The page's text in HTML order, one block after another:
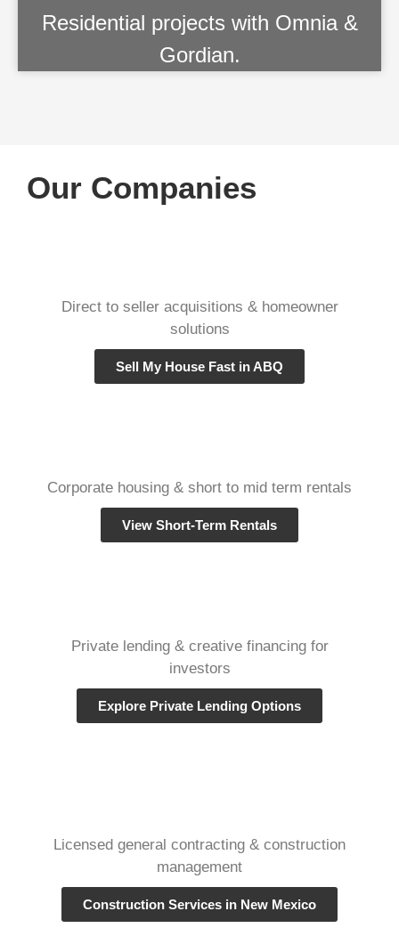
Residential projects with Omnia &
Gordian.
Our Companies
Direct to seller acquisitions & homeowner
solutions
Sell My House Fast in ABQ
Corporate housing & short to mid term rentals
View Short-Term Rentals
Private lending & creative financing for
investors
Explore Private Lending Options
Licensed general contracting & construction
management
Construction Services in New Mexico